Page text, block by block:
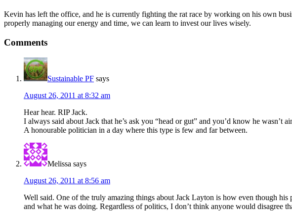
Kevin has left the office, and he is currently fighting the rat race by working on his own
properly managing our energy and time, we can learn to invest our lives wisely.
Comments
Sustainable PF says
August 26, 2011 at 8:32 am
Hear hear. RIP Jack.
I always said about Jack that he’s ask you “head or gut” and you’d know he wasn’t
A honourable politician in a day where this type is few and far between.
Melissa says
August 26, 2011 at 8:56 am
Well said. One of the truly amazing things about Jack Layton is how even though
and what he was doing. Regardless of politics, I don’t think anyone would disagree